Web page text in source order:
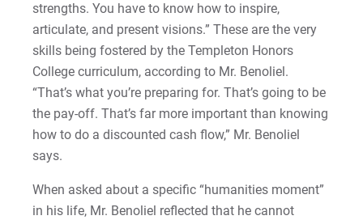
strengths. You have to know how to inspire,
articulate, and present visions.” These are the very
skills being fostered by the Templeton Honors
College curriculum, according to Mr. Benoliel.
“That’s what you’re preparing for. That’s going to be
the pay-off. That’s far more important than knowing
how to do a discounted cash flow,” Mr. Benoliel
says.
When asked about a specific “humanities moment”
in his life, Mr. Benoliel reflected that he cannot